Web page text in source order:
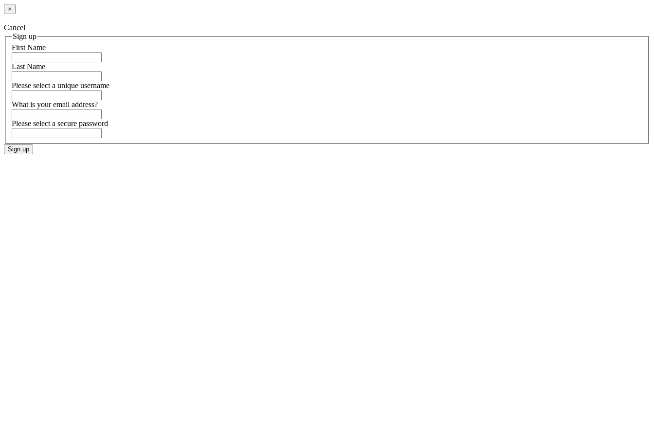
×
Cancel
Sign up
First Name
Last Name
Please select a unique username
What is your email address?
Please select a secure password
Sign up